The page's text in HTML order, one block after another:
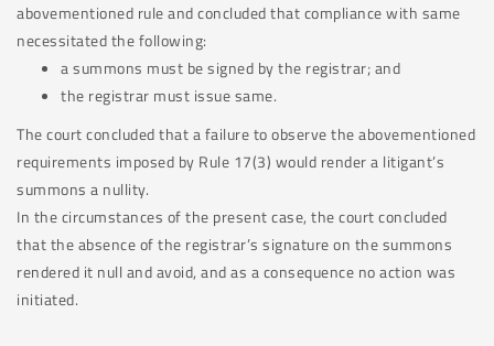
abovementioned rule and concluded that compliance with same
necessitated the following:
a summons must be signed by the registrar; and
the registrar must issue same.
The court concluded that a failure to observe the abovementioned
requirements imposed by Rule 17(3) would render a litigant’s
summons a nullity.
In the circumstances of the present case, the court concluded
that the absence of the registrar’s signature on the summons
rendered it null and avoid, and as a consequence no action was
initiated.